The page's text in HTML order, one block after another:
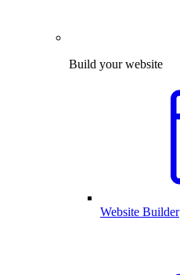
Build your website
Website Builder